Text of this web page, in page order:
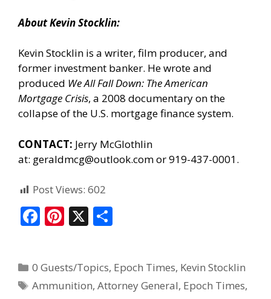
About Kevin Stocklin:
Kevin Stocklin is a writer, film producer, and
former investment banker. He wrote and
produced We All Fall Down: The American
Mortgage Crisis, a 2008 documentary on the
collapse of the U.S. mortgage finance system.
CONTACT: Jerry McGlothlin
at: geraldmcg@outlook.comor 919-437-0001.
Post Views: 602
F
b
o
Pi
e
st
X
e
0 Guests/Topics, Epoch Times, Kevin Stocklin
Ammunition,Attorney General, Epoch Times,